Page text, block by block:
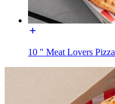
10 " Meat Lovers Pizza